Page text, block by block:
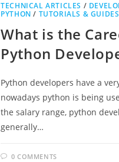
TECHNICAL ARTICLES /
PYTHON / TUTORIALS & GUIDES
What is the
Python
Python developers have a
nowadays python is being
the salary range, python
generally…
0 COMMENTS